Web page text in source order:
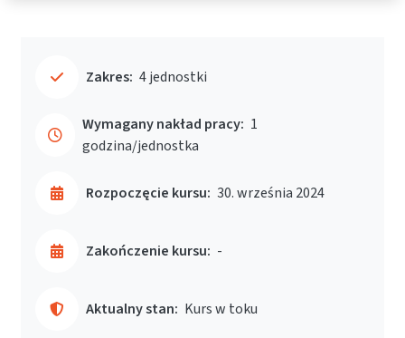
Zakres: 4 jednostki
Wymagany nakład pracy: 1
godzina/jednostka
Rozpoczęcie kursu: 30. września 2024
Zakończenie kursu: -
Aktualny stan: Kurs w toku